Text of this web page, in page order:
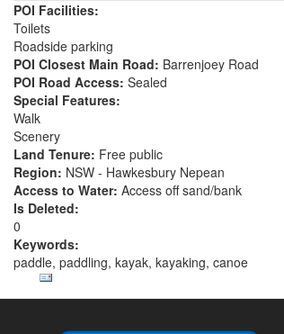
POI Facilities:
Toilets
Roadside parking
POI Closest Main Road: Barrenjoey Road
POI Road Access: Sealed
Special Features:
Walk
Scenery
Land Tenure: Free public
Region: NSW - Hawkesbury Nepean
Access to Water: Access off sand/bank
Is Deleted:
0
Keywords:
paddle, paddling, kayak, kayaking, canoe